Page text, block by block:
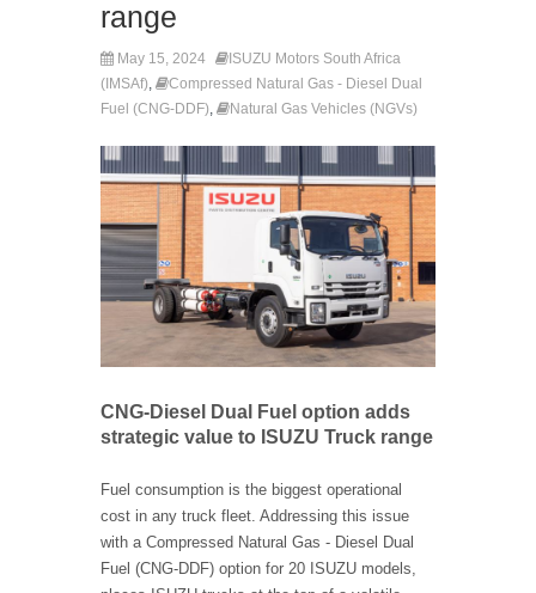
range
May 15, 2024
ISUZU Motors South Africa
(IMSAf),
Compressed Natural Gas - Diesel Dual
Fuel (CNG-DDF), Natural Gas Vehicles (NGVs)
CNG-Diesel Dual Fuel option adds
strategic value to ISUZU Truck range
Fuel consumption is the biggest operational
cost in any truck fleet. Addressing this issue
with a Compressed Natural Gas - Diesel Dual
Fuel (CNG-DDF) option for 20 ISUZU models,